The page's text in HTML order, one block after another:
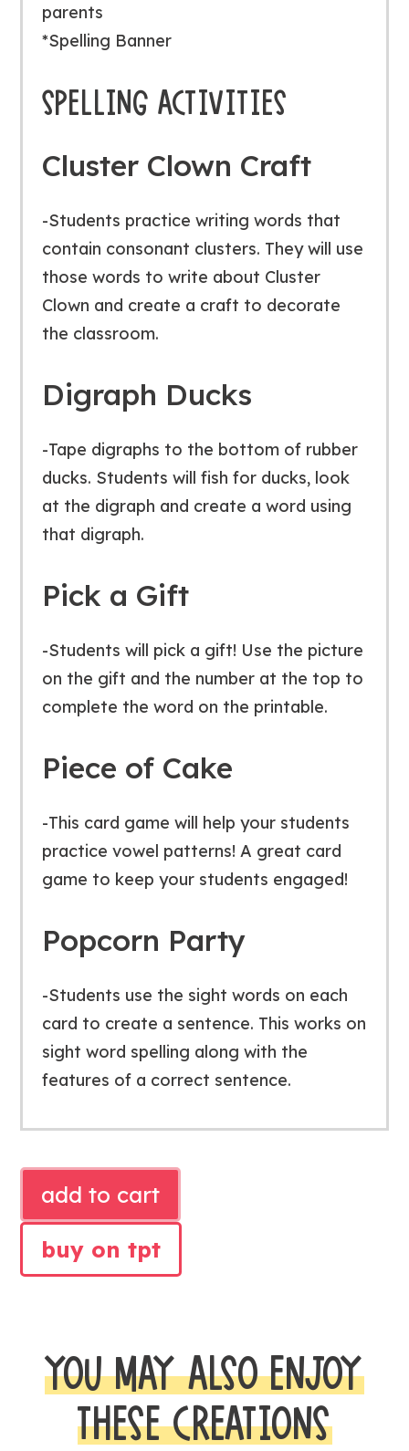
parents
*Spelling Banner
SPELLING ACTIVITIES
Cluster Clown Craft
-Students practice writing words that
contain consonant clusters. They will use
those words to write about Cluster
Clown and create a craft to decorate
the classroom.
Digraph Ducks
-Tape digraphs to the bottom of rubber
ducks. Students will fish for ducks, look
at the digraph and create a word using
that digraph.
Pick a Gift
-Students will pick a gift! Use the picture
on the gift and the number at the top to
complete the word on the printable.
Piece of Cake
-This card game will help your students
practice vowel patterns! A great card
game to keep your students engaged!
Popcorn Party
-Students use the sight words on each
card to create a sentence. This works on
sight word spelling along with the
features of a correct sentence.
CELEBRATION
CLASSROOM
TRANSFORMATION
add to cart
buy on tpt
YOU MAY ALSO ENJOY
THESE CREATIONS